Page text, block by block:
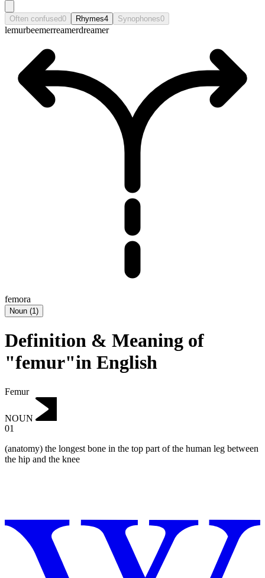
Often confused0 Rhymes4 Synophones0
lemurbeemerreamerdreamer
femora
Noun (1)
Definition & Meaning of
"femur"in English
Femur
NOUN
01
(anatomy) the longest bone in the top part of the human leg between
the hip and the knee